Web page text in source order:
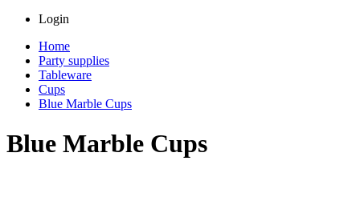
Login
Home
Party supplies
Tableware
Cups
Blue Marble Cups
Blue Marble Cups